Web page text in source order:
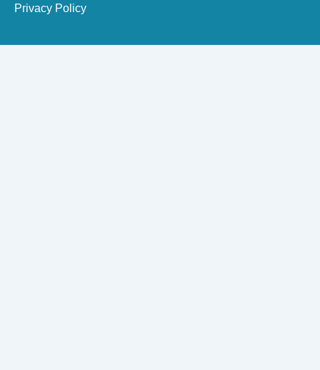
Privacy Policy